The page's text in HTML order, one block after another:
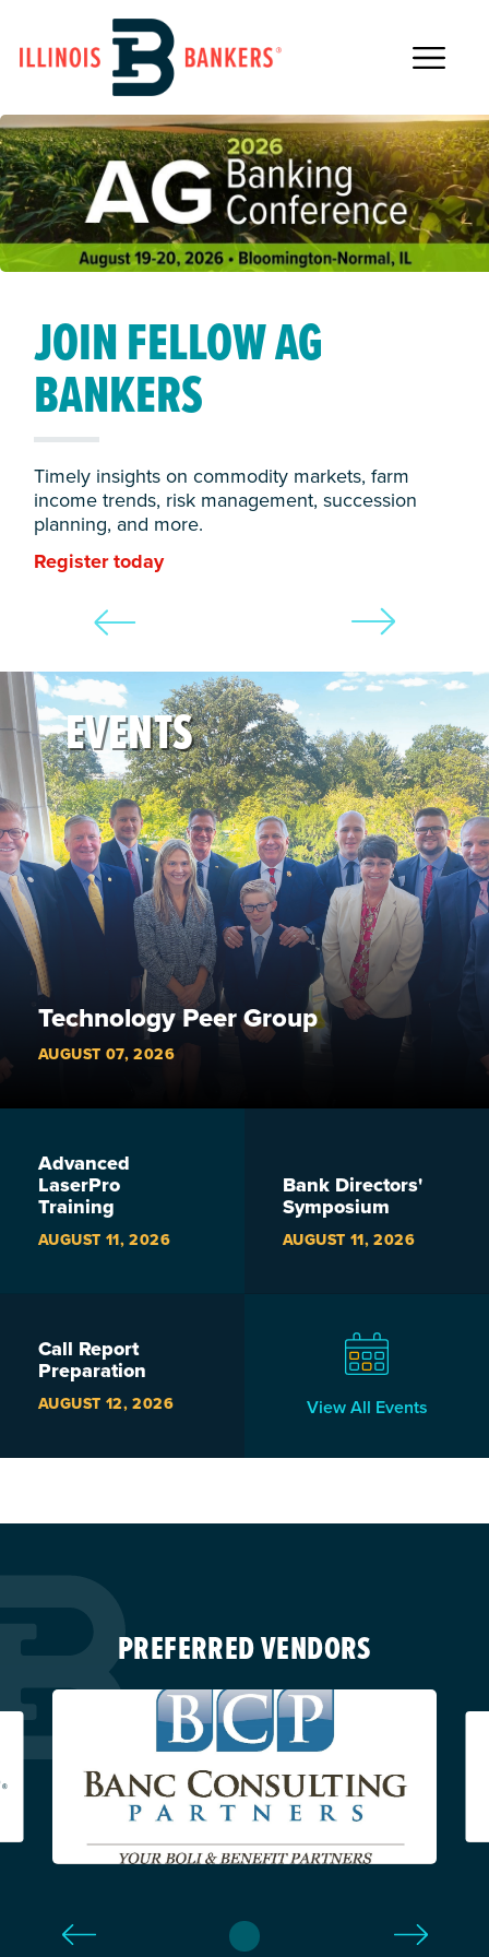
Main Navigation
JOIN FELLOW AG
BANKERS
Timely insights on commodity markets, farm
income trends, risk management, succession
planning, and more.
Register today
STRENGTHEN BOARD
LEADERSHIP
2026 IBA
SCHOLARSHIP
WINNERS
AWARD NOMINATIONS
Technology Peer Group
AUGUST 07, 2026
Advanced
LaserPro
Training
AUGUST 11, 2026
Bank Directors'
Symposium
AUGUST 11, 2026
Call Report
Preparation
AUGUST 12, 2026 View All Events
PREFERRED VENDORS